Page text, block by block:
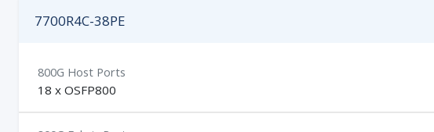
7700R4C-38PE
800G Host Ports
18 x OSFP800